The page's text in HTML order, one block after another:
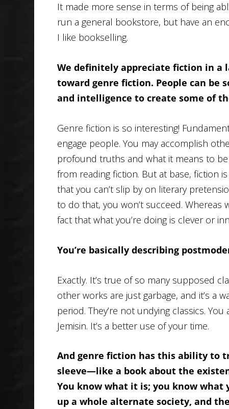
It made more sense in terms of being
run a general bookstore, but have an
I like bookselling.
We definitely appreciate fiction in a
toward genre fiction. People can be
and intelligence to create some of
Genre fiction is so interesting!
engage people. You may accomplish
profound truths and what it means to
from reading fiction. But at base, fiction
that you can’t slip by on literary
to do that, you won’t succeed.
fact that what you’re doing is clever or
You’re basically describing
Exactly. It’s true of so many supposed
other works are just garbage, and it’s a
period. They’re not undying classics.
Jemisin. It’s a better use of your time.
And genre fiction has this ability to
sleeve—like a book about the
You know what it is; you know what
up a whole alternate society, and